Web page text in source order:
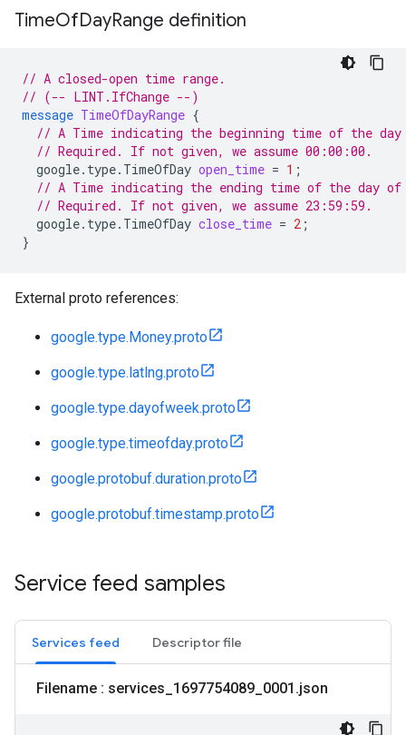
TimeOfDayRange definition
// A closed-open time range.
// (-- LINT.IfChange --)
message TimeOfDayRange {
// A Time indicating the beginning time of the
// Required. If not given, we assume 00:00:00.
google.type.TimeOfDay open_time = 1 ;
// A Time indicating the ending time of the day
// Required. If not given, we assume 23:59:59.
google.type.TimeOfDay close_time = 2 ;
}
External proto references:
google.type.Money.proto
google.type.latlng.proto
google.type.dayofweek.proto
google.type.timeofday.proto
google.protobuf.duration.proto
google.protobuf.timestamp.proto
Service feed samples
Services feed Descriptor file
Filename : services 1697754089 0001 .json